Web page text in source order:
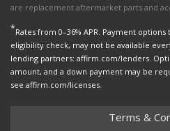
are replacement aftermarket parts and
*Rates from 0–36% APR. Payment
eligibility check, may not be available
lending partners: affirm.com/lenders.
amount, and a down payment may be
see affirm.com/licenses.
Terms &